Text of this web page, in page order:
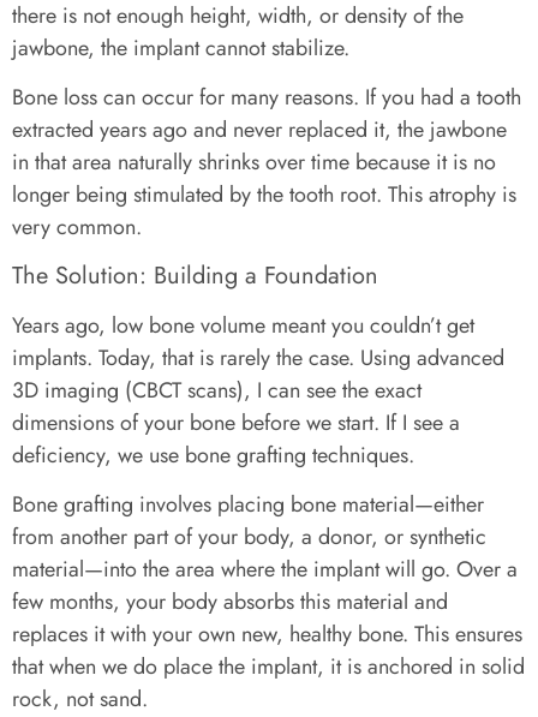
there is not enough height, width, or density of the
jawbone, the implant cannot stabilize.
Bone loss can occur for many reasons. If you had a tooth
extracted years ago and never replaced it, the jawbone
in that area naturally shrinks over time because it is no
longer being stimulated by the tooth root. This atrophy is
very common.
The Solution: Building a Foundation
Years ago, low bone volume meant you couldn’t get
implants. Today, that is rarely the case. Using advanced
3D imaging (CBCT scans), I can see the exact
dimensions of your bone before we start. If I see a
deficiency, we use bone grafting techniques.
Bone grafting involves placing bone material—either
from another part of your body, a donor, or synthetic
material—into the area where the implant will go. Over a
few months, your body absorbs this material and
replaces it with your own new, healthy bone. This ensures
that when we do place the implant, it is anchored in solid
rock, not sand.